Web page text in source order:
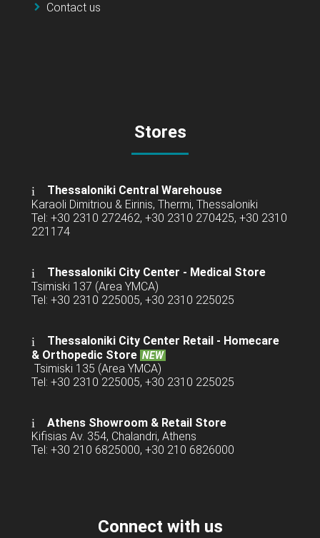
Contact us
Stores
Thessaloniki Central Warehouse
Karaoli Dimitriou & Eirinis, Thermi, Thessaloniki
Tel: +30 2310 272462, +30 2310 270425, +30 2310
221174
Thessaloniki City Center - Medical Store
Tsimiski 137 (Area YMCA)
Tel: +30 2310 225005, +30 2310 225025
Thessaloniki City Center Retail - Homecare
& Orthopedic Store NEW
Tsimiski 135 (Area YMCA)
Tel: +30 2310 225005, +30 2310 225025
Athens Showroom & Retail Store
Kifisias Av. 354, Chalandri, Athens
Tel: +30 210 6825000, +30 210 6826000
Connect with us